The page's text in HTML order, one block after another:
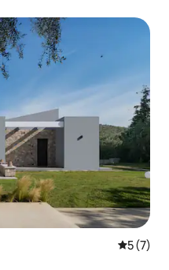
5 out of
5 (7)